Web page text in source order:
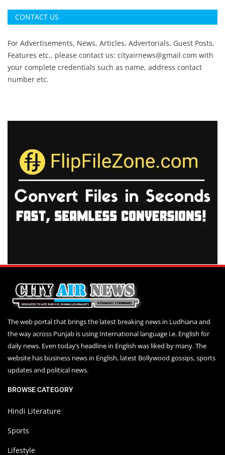
CONTACT US
For Advertisements, News, Articles, Advertorials, Guest Posts,
Features etc., please contact us: cityairnews@gmail.com with
your complete credentials such as name, address contact
number etc.
The web portal that brings the latest breaking news in Ludhiana and
the way across Punjab is using International language i.e. English for
daily news. Even today’s headline in English was liked by many. The
website has business news in English, latest Bollywood gossips, sports
updates and political news.
BROWSE CATEGORY
Hindi Literature
Sports
Lifestyle